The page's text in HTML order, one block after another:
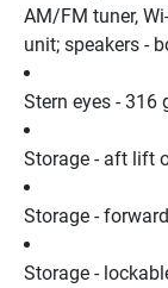
AM/FM tuner,
unit; speakers -
Stern eyes - 316
Storage - aft lift
Storage -
Storage -